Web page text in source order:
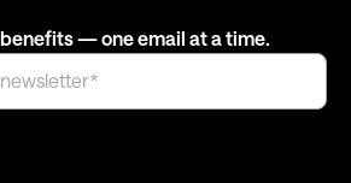
— one email at a time.